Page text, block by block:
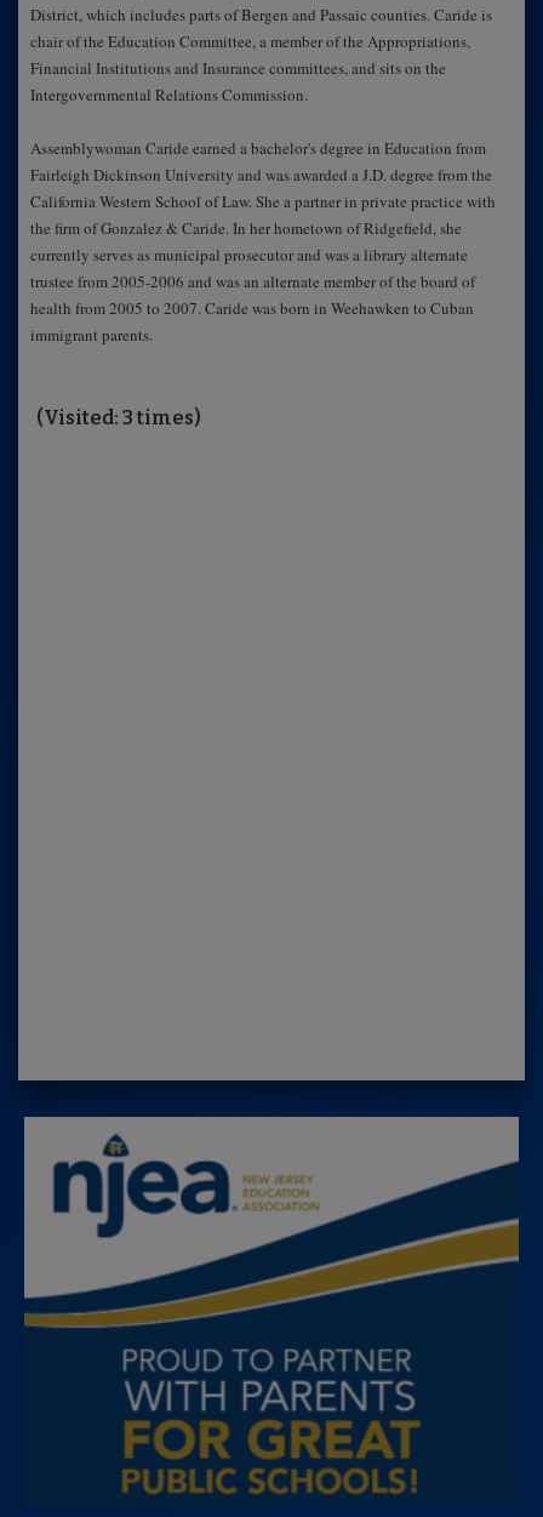
District, which includes parts of Bergen and Passaic counties. Caride is
chair of the Education Committee, a member of the Appropriations,
Financial Institutions and Insurance committees, and sits on the
Intergovernmental Relations Commission.
Assemblywoman Caride earned a bachelor's degree in Education from
Fairleigh Dickinson University and was awarded a J.D. degree from the
California Western School of Law. She a partner in private practice with
the firm of Gonzalez & Caride. In her hometown of Ridgefield, she
currently serves as municipal prosecutor and was a library alternate
trustee from 2005-2006 and was an alternate member of the board of
health from 2005 to 2007. Caride was born in Weehawken to Cuban
immigrant parents.
(Visited: 3 times)